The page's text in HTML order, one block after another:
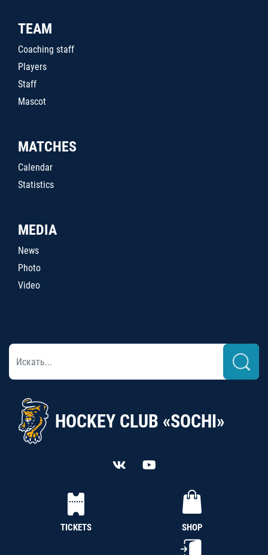
TEAM
Coaching staff
Players
Staff
Mascot
MATCHES
Calendar
Statistics
MEDIA
News
Photo
Video
HOCKEY CLUB «SOCHI»
TICKETS SHOP